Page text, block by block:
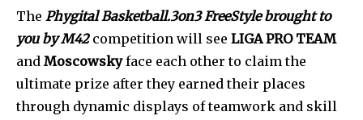
The Phygital Basketball.3on3 FreeStyle brought to
you by M42competition will see LIGA PRO TEAM
and Moscowskyface each other to claim the
ultimate prize after they earned their places
through dynamic displays of teamwork and skill